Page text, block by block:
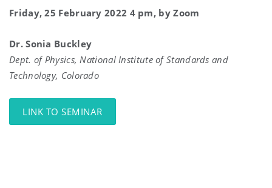
Friday, 25 February 2022 4 pm, by Zoom
Dr. Sonia Buckley
Dept. of Physics, National Institute of Standards and
Technology, Colorado
LINK TO SEMINAR